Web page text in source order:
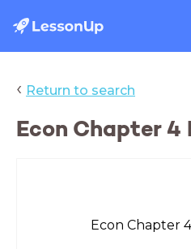
‹ Return to search
Econ Chapter 4
Econ Chapter